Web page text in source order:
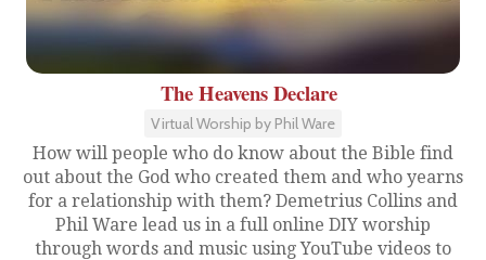
The Heavens Declare
Virtual Worship by Phil Ware
How will people who do know about the Bible find
out about the God who created them and who yearns
for a relationship with them? Demetrius Collins and
Phil Ware lead us in a full online DIY worship
through words and music using YouTube videos to